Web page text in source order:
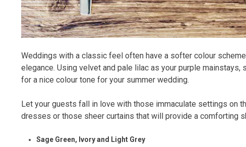
Weddings with a classic feel often have a softer colour
elegance. Using velvet and pale lilac as your purple
for a nice colour tone for your summer wedding.
Let your guests fall in love with those immaculate settings on
dresses or those sheer curtains that will provide a comforting
Sage Green, Ivory and Light Grey